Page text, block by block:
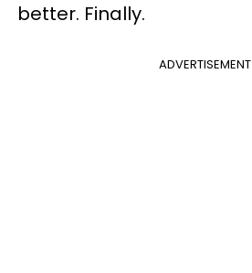
better. Finally.
ADVERTISEMENT